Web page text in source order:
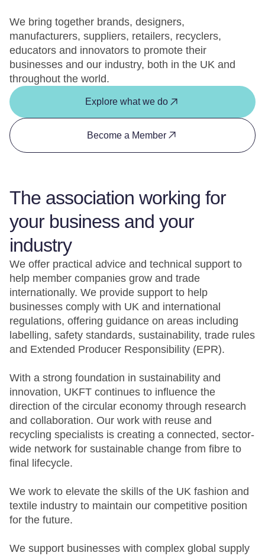
We bring together brands, designers,
manufacturers, suppliers, retailers, recyclers,
educators and innovators to promote their
businesses and our industry, both in the UK and
throughout the world.
Explore what we do
Become a Member
The association working for
your business and your
industry
We offer practical advice and technical support to
help member companies grow and trade
internationally. We provide support to help
businesses comply with UK and international
regulations, offering guidance on areas including
labelling, safety standards, sustainability, trade rules
and Extended Producer Responsibility (EPR).
With a strong foundation in sustainability and
innovation, UKFT continues to influence the
direction of the circular economy through research
and collaboration. Our work with reuse and
recycling specialists is creating a connected, sector-
wide network for sustainable change from fibre to
final lifecycle.
We work to elevate the skills of the UK fashion and
textile industry to maintain our competitive position
for the future.
We support businesses with complex global supply